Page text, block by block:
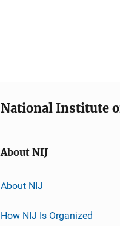
National Institute
About NIJ
About NIJ
How NIJ Is Organized